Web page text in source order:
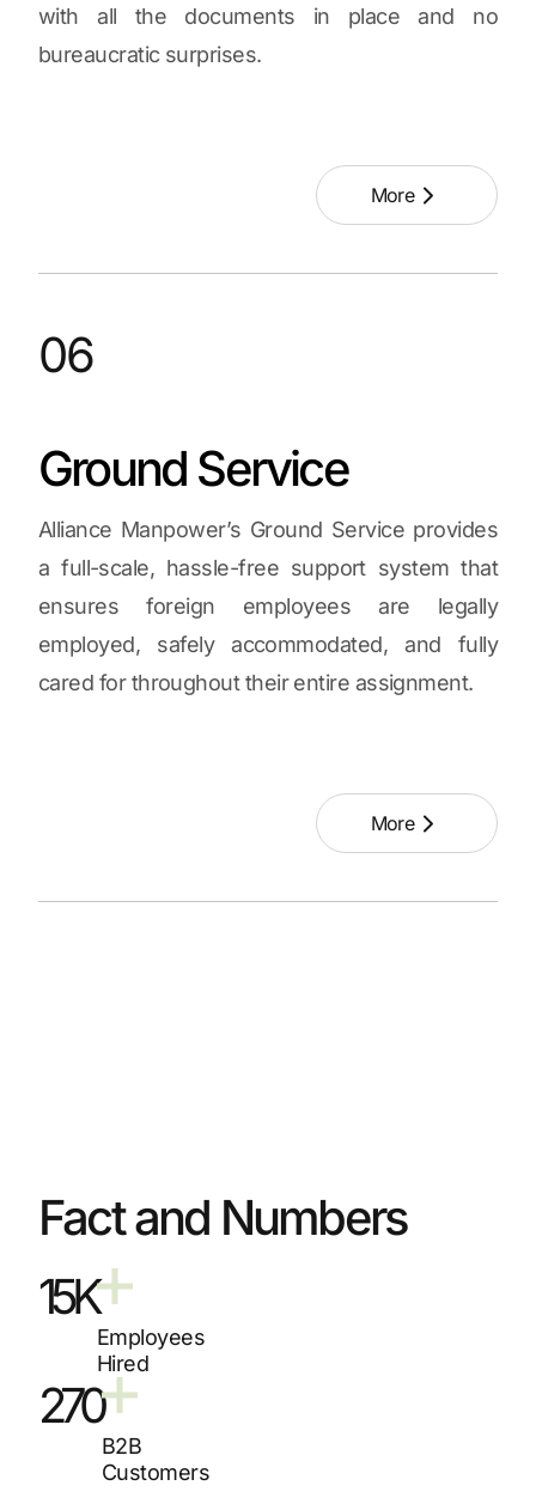
with all the documents in place and no
bureaucratic surprises.
More
06
Ground Service
Alliance Manpower’s Ground Service provides
a full-scale, hassle-free support system that
ensures foreign employees are legally
employed, safely accommodated, and fully
cared for throughout their entire assignment.
More
Fact and Numbers
15K
Employees
Hired
270
B2B
Customers